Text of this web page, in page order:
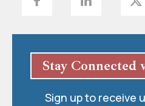
Stay Connected
Sign up to receive